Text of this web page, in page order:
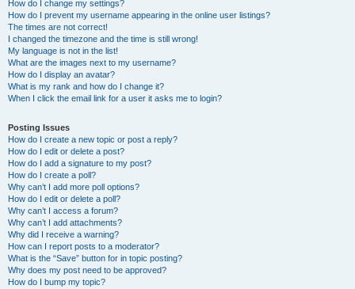
How do I change my settings?
How do I prevent my username appearing in the online user listings?
The times are not correct!
I changed the timezone and the time is still wrong!
My language is not in the list!
What are the images next to my username?
How do I display an avatar?
What is my rank and how do I change it?
When I click the email link for a user it asks me to login?
Posting Issues
How do I create a new topic or post a reply?
How do I edit or delete a post?
How do I add a signature to my post?
How do I create a poll?
Why can’t I add more poll options?
How do I edit or delete a poll?
Why can’t I access a forum?
Why can’t I add attachments?
Why did I receive a warning?
How can I report posts to a moderator?
What is the “Save” button for in topic posting?
Why does my post need to be approved?
How do I bump my topic?